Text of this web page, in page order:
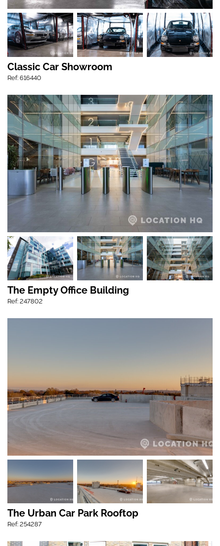
Classic Car Showroom
Ref: 616440
The Empty Office Building
Ref: 247802
The Urban Car Park Rooftop
Ref: 254287